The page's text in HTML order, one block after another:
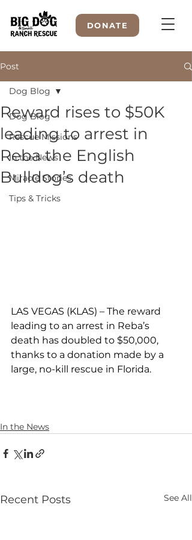
DONATE
Post
Dog Blog
Rescue Missions
In the News
Miracle Stories
Tips & Tricks
Dog Blog
Reward rises to $50K
leading to arrest in
Reba the English
Bulldog’s death
LAS VEGAS (KLAS) – The reward
leading to an arrest in Reba’s
death has doubled to $50,000,
thanks to a donation made by a
large, no-kill rescue in Florida.
In the News
Recent Posts See All